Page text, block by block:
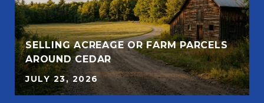
SELLING ACREAGE OR FARM PARCELS
AROUND CEDAR
JULY 23, 2026